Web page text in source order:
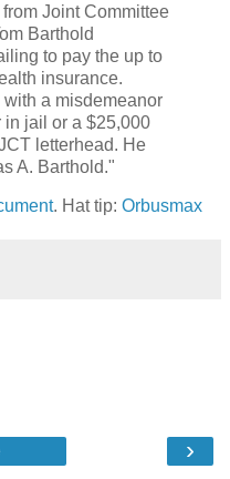
Joint Committee
Barthold
to pay the up to
insurance.
a misdemeanor
in jail or a $25,000
letterhead. He
A. Barthold."
. Hat tip: Orbusmax
›